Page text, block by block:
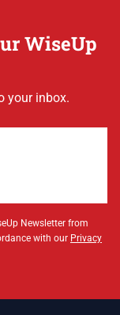
WiseUp
your inbox.
Newsletter from
with our Privacy